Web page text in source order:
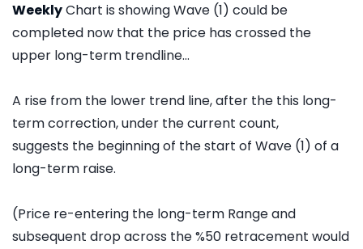
WeeklyChart is showing Wave (1) could be
completed now that the price has crossed the
upper long-term trendline...
A rise from the lower trend line, after the this long-
term correction, under the current count,
suggests the beginning of the start of Wave (1) of a
long-term raise.
(Price re-entering the long-term Range and
subsequent drop across the %50 retracement would